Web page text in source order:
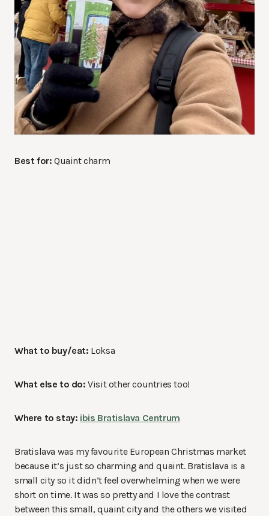
Best for: Quaint charm
What to buy/eat: Loksa
What else to do: Visit other countries too!
Where to stay: ibis Bratislava Centrum
Bratislava was my favourite European Christmas market
because it’s just so charming and quaint. Bratislava is a
small city so it didn’t feel overwhelming when we were
short on time. It was so pretty and I love the contrast
between this small, quaint city and the others we visited